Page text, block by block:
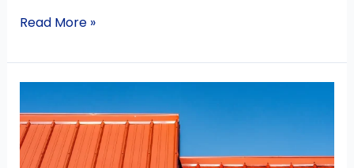
Read More »
10
Functions
of